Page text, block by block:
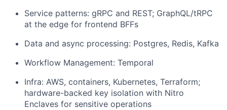
Service patterns: gRPC and REST; GraphQL/tRPC
at the edge for frontend BFFs
Data and async processing: Postgres, Redis, Kafka
Workflow Management: Temporal
Infra: AWS, containers, Kubernetes, Terraform;
hardware-backed key isolation with Nitro
Enclaves for sensitive operations